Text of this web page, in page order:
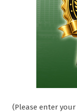
(Please enter